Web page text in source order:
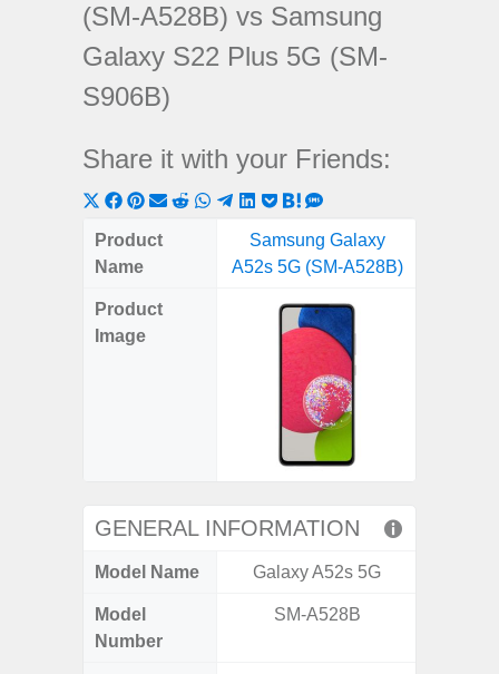
(SM-A528B) vs Samsung
Galaxy S22 Plus 5G (SM-
S906B)
Share it with your Friends:
Share
on
X
Share
on
Share
on
ShareShare
Reddit
Share
WhatsApp
Share
on
Telegram
Share
LinkedIn
Share
Pocket
Share
Hatena
on
SMS
Product
Name
Samsung Galaxy
A52s 5G (SM-A528B)
Product
Image
GENERAL INFORMATION
Model Name Galaxy A52s 5G
Model
Number
SM-A528B